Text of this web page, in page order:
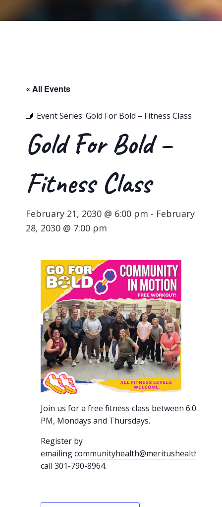
« All Events
Event Series:Gold For Bold – Fitness Class
Gold For Bold –
Fitness Class
February 21, 2030 @ 6:00 pm - February
28, 2030 @ 7:00 pm
Join us for a free fitness class between 6:00-7:00
PM, Mondays and Thursdays.
Register by
emailingcommunityhealth@meritushealth.com
call 301-790-8964.